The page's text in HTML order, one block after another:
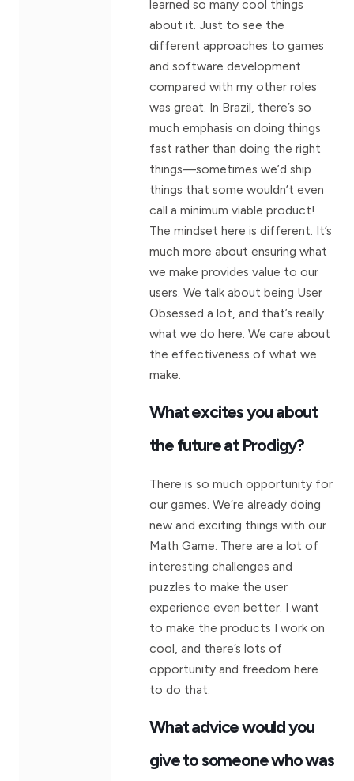
learned so many cool things
about it. Just to see the
different approaches to games
and software development
compared with my other roles
was great. In Brazil, there’s so
much emphasis on doing things
fast rather than doing the right
things—sometimes we’d ship
things that some wouldn’t even
call a minimum viable product!
The mindset here is different. It’s
much more about ensuring what
we make provides value to our
users. We talk about being User
Obsessed a lot, and that’s really
what we do here. We care about
the effectiveness of what we
make.
What excites you about
the future at Prodigy?
There is so much opportunity for
our games. We’re already doing
new and exciting things with our
Math Game. There are a lot of
interesting challenges and
puzzles to make the user
experience even better. I want
to make the products I work on
cool, and there’s lots of
opportunity and freedom here
to do that.
What advice would you
give to someone who was